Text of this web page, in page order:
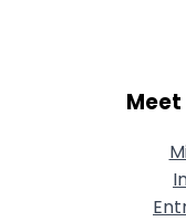
Meet